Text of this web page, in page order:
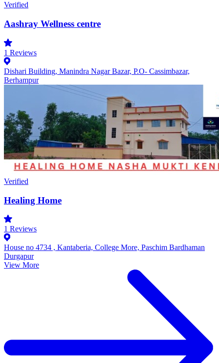
Verified
Aashray Wellness centre
1 Reviews
Dishari Building, Manindra Nagar Bazar, P.O- Cassimbazar,
Berhampur
Verified
Healing Home
1 Reviews
House no 4734 , Kantaberia, College More, Paschim Bardhaman
Durgapur
View More